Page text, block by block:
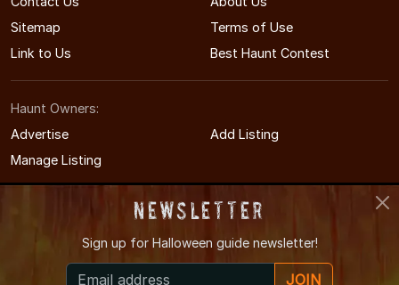
Sitemap
Terms of Use
Link to Us
Best Haunt Contest
Haunt Owners:
Advertise
Add Listing
Manage Listing
© 2011-2026 OhioHauntedHouses.com
Newsletter
Sign up for Halloween guide newsletter!
JOIN